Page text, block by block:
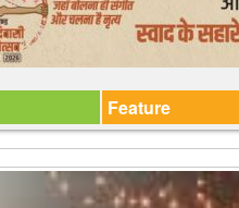
Feature